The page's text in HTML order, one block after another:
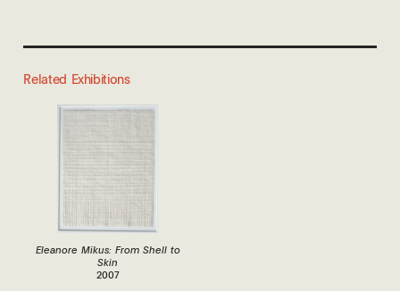
Related Exhibitions
Eleanore Mikus: From Shell to
Skin
2007